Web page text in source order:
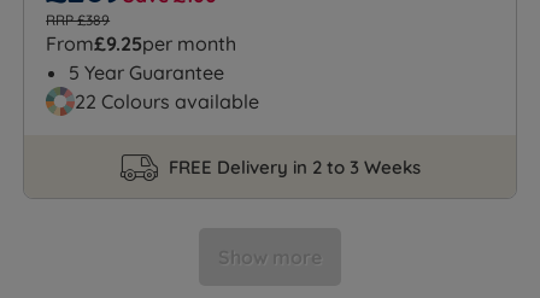
RRP £389
From£9.25per month
5 Year Guarantee
22 Colours available
FREE Delivery in 2 to 3 Weeks
Show more